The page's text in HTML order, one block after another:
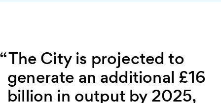
The City is projected to
generate an additional £16
billion in output by 2025,